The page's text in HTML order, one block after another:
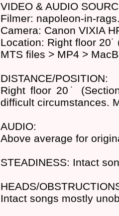
VIDEO & AUDIO
Filmer: napoleon-in-
Camera: Canon VIXIA
Location: Right floor
MTS files > MP4 >
DISTANCE/POSITION:
Right floor 20˙
difficult circumstances.
AUDIO:
Above average for
STEADINESS: Intact
HEADS/
Intact songs mostly